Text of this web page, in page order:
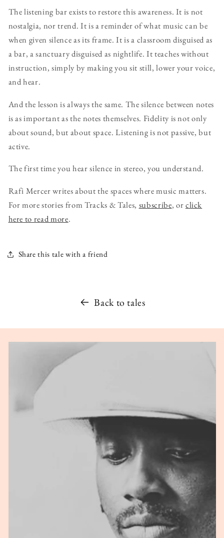
The listening bar exists to restore this awareness. It is not
nostalgia, nor trend. It is a reminder of what music can be
when given silence as its frame. It is a classroom disguised as
a bar, a sanctuary disguised as nightlife. It teaches without
instruction, simply by making you sit still, lower your voice,
and hear.
And the lesson is always the same. The silence between notes
is as important as the notes themselves. Fidelity is not only
about sound, but about space. Listening is not passive, but
active.
The first time you hear silence in stereo, you understand.
Rafi Mercer writes about the spaces where music matters.
For more stories from Tracks & Tales, subscribe, orclick
here to read more.
Share this tale with a friend
Back to tales